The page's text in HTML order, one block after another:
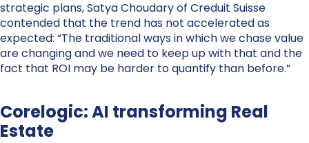
strategic plans, Satya Choudary of Creduit Suisse
contended that the trend has not accelerated as
expected: “The traditional ways in which we chase value
are changing and we need to keep up with that and the
fact that ROI may be harder to quantify than before.”
Corelogic: AI transforming Real
Estate